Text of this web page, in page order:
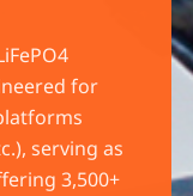
for
serving as
3,500+